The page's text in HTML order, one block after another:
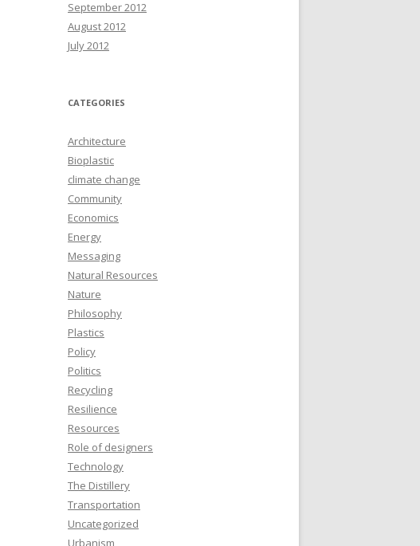
September 2012
August 2012
July 2012
CATEGORIES
Architecture
Bioplastic
climate change
Community
Economics
Energy
Messaging
Natural Resources
Nature
Philosophy
Plastics
Policy
Politics
Recycling
Resilience
Resources
Role of designers
Technology
The Distillery
Transportation
Uncategorized
Urbanism